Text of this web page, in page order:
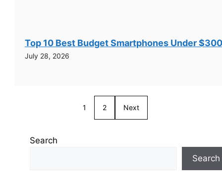
Top 10 Best Budget Smartphones Under
July 28, 2026
1 2 Next
Search
Search